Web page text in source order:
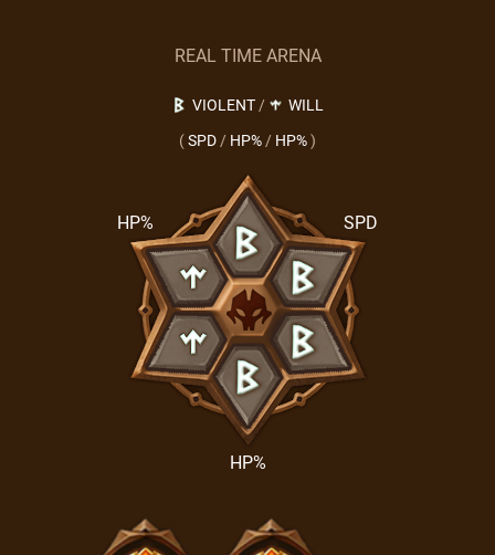
REAL TIME ARENA
VIOLENT/
WILL
(SPD / HP% / HP%)
SPD
HP%
HP%